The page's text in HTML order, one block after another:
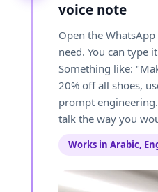
voice note
Open the
need. You can type
Something like:
20% off all shoes,
prompt
talk the way you
Works in Arabic,